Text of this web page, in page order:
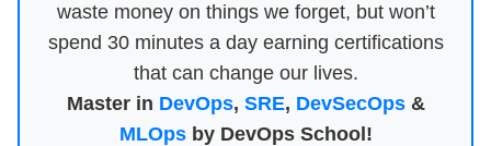
waste money on things we forget, but won’t
spend 30 minutes a day earning certifications
that can change our lives.
Master in DevOps, SRE, DevSecOps&
MLOpsby DevOps School!